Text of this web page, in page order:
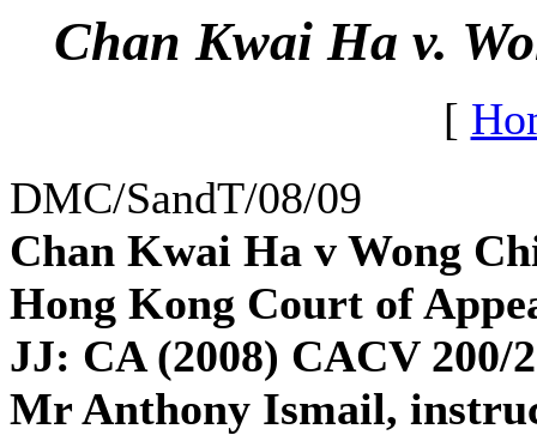
Chan Kwai Ha v.
[
DMC/SandT/08/09
Chan Kwai Ha v Wong
Hong Kong Court of
JJ: CA (2008) CACV 200/
Mr Anthony Ismail,